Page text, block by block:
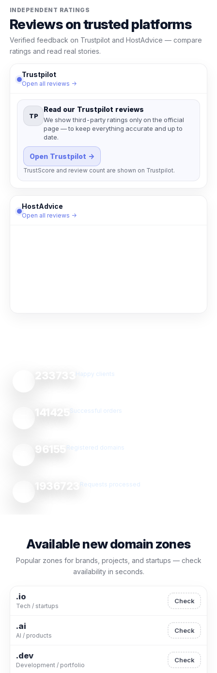
INDEPENDENT RATINGS
Reviews on trusted platforms
Verified feedback on Trustpilot and HostAdvice — compare
ratings and read real stories.
Trustpilot
Open all reviews →
TP
Read our Trustpilot reviews
We show third-party ratings only on the official
page — to keep everything accurate and up to
date.
Open Trustpilot →
TrustScore and review count are shown on Trustpilot.
HostAdvice
Open all reviews →
Happy clients
141425 Successful orders
96155 Registered domains
1936723 Requests processed
Available new domain zones
Popular zones for brands, projects, and startups — check
availability in seconds.
.io
Tech / startups
Check
.ai
AI / products
Check
.dev
Development / portfolio
Check